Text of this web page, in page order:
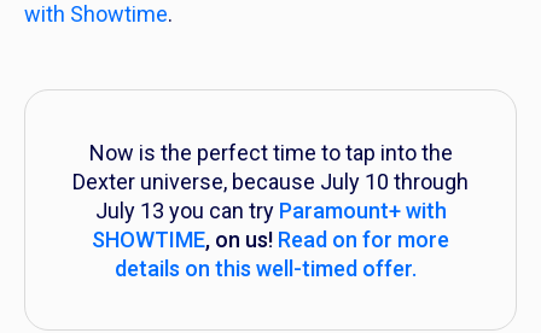
with Showtime.
Now is the perfect time to tap into the
Dexter universe, because July 10 through
July 13 you can try Paramount+ with
SHOWTIME, on us! Read on for more
details on this well-timed offer.